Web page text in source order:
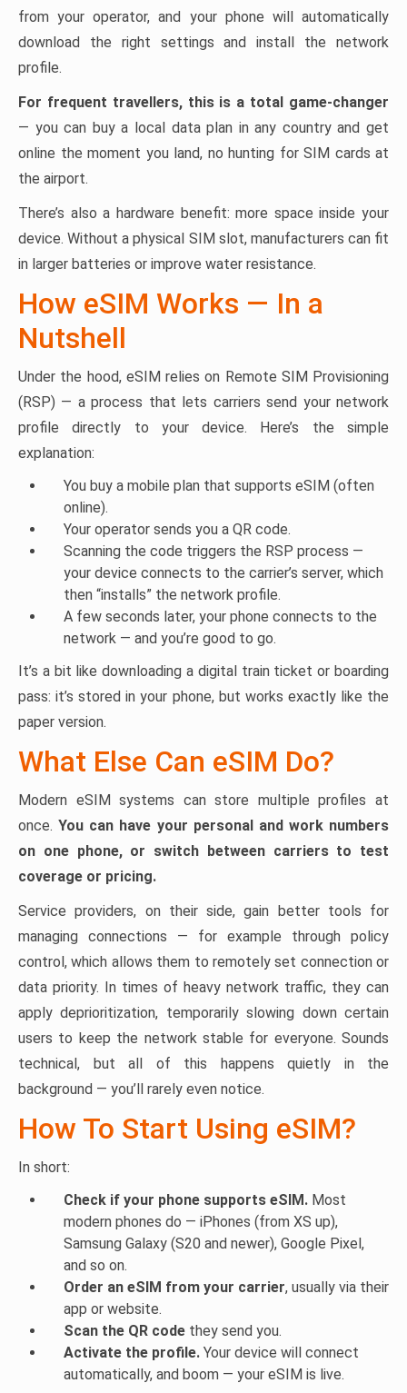
from your operator, and your phone will automatically
download the right settings and install the network
profile.
For frequent travellers, this is a total game-changer
— you can buy a local data plan in any country and get
online the moment you land, no hunting for SIM cards at
the airport.
There’s also a hardware benefit: more space inside your
device. Without a physical SIM slot, manufacturers can fit
in larger batteries or improve water resistance.
How eSIM Works — In a
Nutshell
Under the hood, eSIM relies on Remote SIM Provisioning
(RSP) — a process that lets carriers send your network
profile directly to your device. Here’s the simple
explanation:
You buy a mobile plan that supports eSIM (often
online).
Your operator sends you a QR code.
Scanning the code triggers the RSP process —
your device connects to the carrier’s server, which
then “installs” the network profile.
A few seconds later, your phone connects to the
network — and you’re good to go.
It’s a bit like downloading a digital train ticket or boarding
pass: it’s stored in your phone, but works exactly like the
paper version.
What Else Can eSIM Do?
Modern eSIM systems can store multiple profiles at
once.You can have your personal and work numbers
on one phone, or switch between carriers to test
coverage or pricing.
Service providers, on their side, gain better tools for
managing connections — for example through policy
control, which allows them to remotely set connection or
data priority. In times of heavy network traffic, they can
apply deprioritization, temporarily slowing down certain
users to keep the network stable for everyone. Sounds
technical, but all of this happens quietly in the
background — you’ll rarely even notice.
How To Start Using eSIM?
In short:
Check if your phone supports eSIM. Most
modern phones do — iPhones (from XS up),
Samsung Galaxy (S20 and newer), Google Pixel,
and so on.
Order an eSIM from your carrier, usually via their
app or website.
Scan the QR code they send you.
Activate the profile. Your device will connect
automatically, and boom — your eSIM is live.